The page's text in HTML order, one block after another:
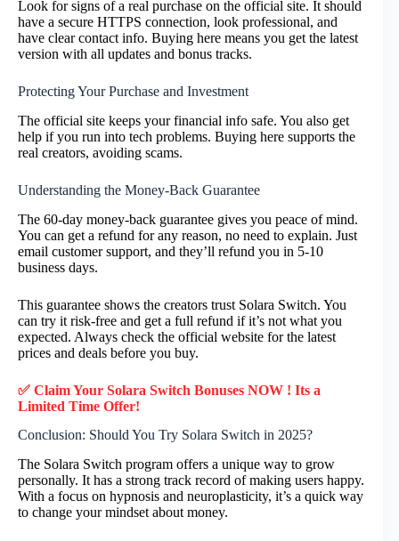
Look for signs of a real purchase on the official site. It should
have a secure HTTPS connection, look professional, and
have clear contact info. Buying here means you get the latest
version with all updates and bonus tracks.
Protecting Your Purchase and Investment
The official site keeps your financial info safe. You also get
help if you run into tech problems. Buying here supports the
real creators, avoiding scams.
Understanding the Money-Back Guarantee
The 60-day money-back guarantee gives you peace of mind.
You can get a refund for any reason, no need to explain. Just
email customer support, and they’ll refund you in 5-10
business days.
This guarantee shows the creators trust Solara Switch. You
can try it risk-free and get a full refund if it’s not what you
expected. Always check the official website for the latest
prices and deals before you buy.
✅ Claim Your Solara Switch Bonuses NOW ! Its a
Limited Time Offer!
Conclusion: Should You Try Solara Switch in 2025?
The Solara Switch program offers a unique way to grow
personally. It has a strong track record of making users happy.
With a focus on hypnosis and neuroplasticity, it’s a quick way
to change your mindset about money.